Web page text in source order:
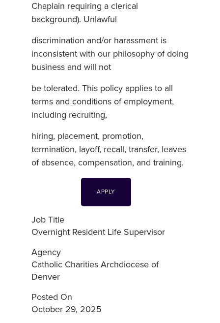
Chaplain requiring a clerical
background). Unlawful
discrimination and/or harassment is
inconsistent with our philosophy of doing
business and will not
be tolerated. This policy applies to all
terms and conditions of employment,
including recruiting,
hiring, placement, promotion,
termination, layoff, recall, transfer, leaves
of absence, compensation, and training.
APPLY
Job Title
Overnight Resident Life Supervisor
Agency
Catholic Charities Archdiocese of
Denver
Posted On
October 29, 2025